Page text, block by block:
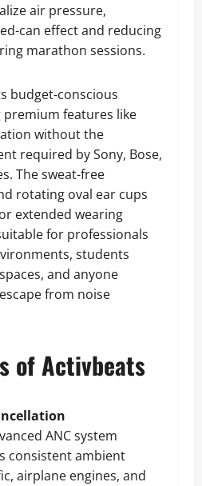
air pressure,
can effect and reducing
marathon sessions.
budget-conscious
premium features like
without the
required by Sony, Bose,
The sweat-free
rotating oval ear cups
extended wearing
for professionals
students
and anyone
from noise
of Activbeats
ANC system
consistent ambient
airplane engines, and